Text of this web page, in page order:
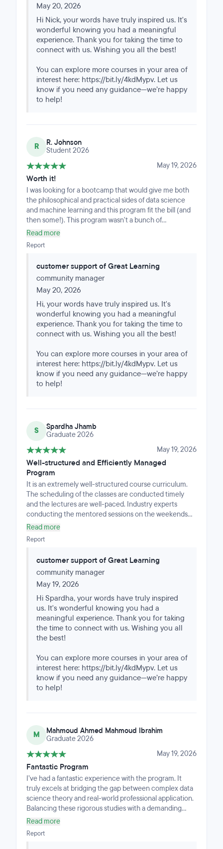
discoveries that we have not been able to do. I
recommend this course to gain the knowledge and
skills to get started.
accommodating extensions when life got in the way,
surfacing alternative session times when I traveled, and
consistently checking in on my progress. That level of
support turned an online program into something that
actually felt like a cohort. I'd recommend it to anyone
balancing a full-time role with serious upskilling in
AI/DS. Enlisting in this course was the right call, and I'm
deeply grateful to Great Learning and MIT for
constructing such a seamless, information-dense
whirlwind of a program.
May 20, 2026
Hi Nick, your words have truly inspired us. It's
wonderful knowing you had a meaningful
experience. Thank you for taking the time to
connect with us. Wishing you all the best!
You can explore more courses in your area of
interest here: https://bit.ly/4kdMypv. Let us
know if you need any guidance—we’re happy
to help!
R
R. Johnson
Student 2026
May 19, 2026
Worth it!
I was looking for a bootcamp that would give me both
the philosophical and practical sides of data science
and machine learning and this program fit the bill (and
then some!). This program wasn't a bunch of
management fluff; it was rigorous, hands-on,
comprehensive, and relevant. The mentor sessions
were especially helpful, as they tied everything
real time, and connected the lectures to real-life
situations.
Read more
Report
customer support of Great Learning
community manager
May 20, 2026
Hi, your words have truly inspired us. It's
wonderful knowing you had a meaningful
experience. Thank you for taking the time to
connect with us. Wishing you all the best!
You can explore more courses in your area of
interest here: https://bit.ly/4kdMypv. Let us
know if you need any guidance—we’re happy
to help!
S
Spardha Jhamb
Graduate 2026
May 19, 2026
Well-structured and Efficiently Managed
Program
It is an extremely well-structured course curriculum.
The scheduling of the classes are conducted timely
and the lectures are well-paced. Industry experts
conducting the mentored sessions on the weekends
are well-versed with the curriculum.To top it all, the
program managers are very approachable and prompt
with their response making it easier for the learner to
wanting to upskill with a structured guidance.
Read more
Report
customer support of Great Learning
community manager
May 19, 2026
Hi Spardha, your words have truly inspired
us. It's wonderful knowing you had a
meaningful experience. Thank you for taking
the time to connect with us. Wishing you all
the best!
You can explore more courses in your area of
interest here: https://bit.ly/4kdMypv. Let us
know if you need any guidance—we’re happy
to help!
M
Mahmoud Ahmed Mahmoud Ibrahim
Graduate 2026
May 19, 2026
Fantastic Program
I’ve had a fantastic experience with the program. It
truly excels at bridging the gap between complex data
science theory and real-world professional application.
Balancing these rigorous studies with a demanding
work schedule could have been overwhelming, but the
exceptional support from both the mentors and the
management team was a complete game-changer.
Read more
Report